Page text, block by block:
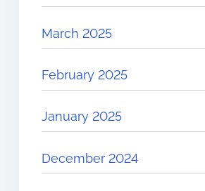
March 2025
February 2025
January 2025
December 2024